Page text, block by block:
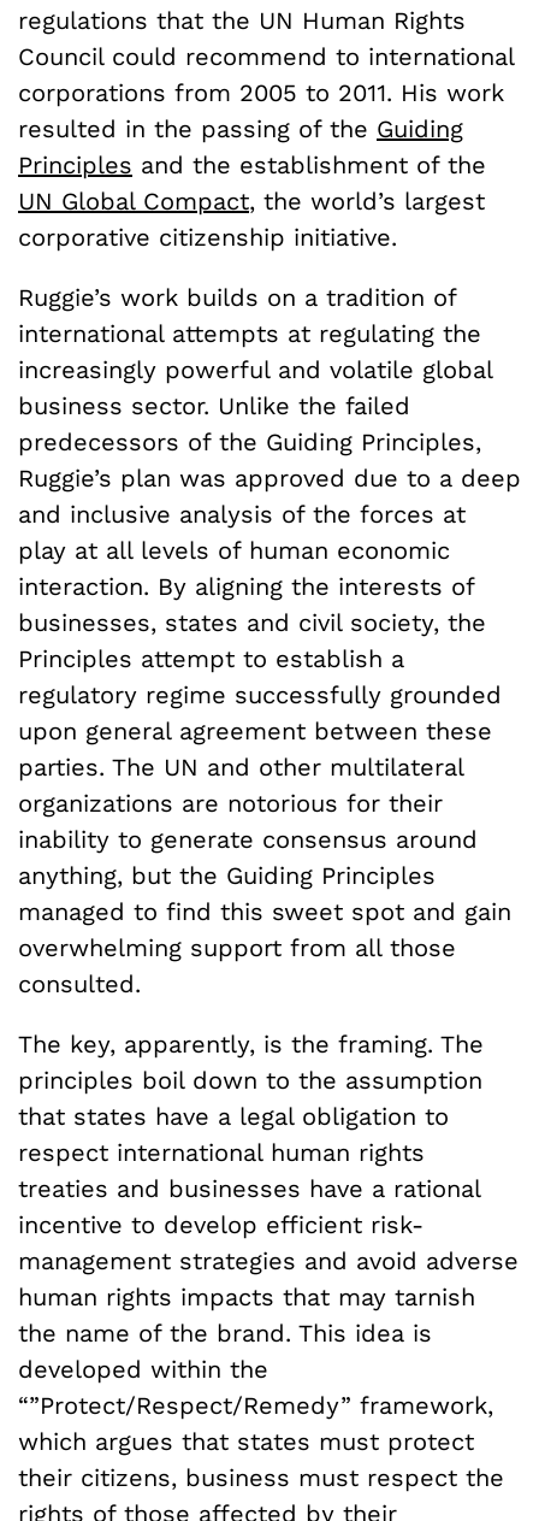
regulations that the UN Human Rights
Council could recommend to international
corporations from 2005 to 2011. His work
resulted in the passing of the Guiding
Principles and the establishment of the
UN Global Compact, the world’s largest
corporative citizenship initiative.
Ruggie’s work builds on a tradition of
international attempts at regulating the
increasingly powerful and volatile global
business sector. Unlike the failed
predecessors of the Guiding Principles,
Ruggie’s plan was approved due to a deep
and inclusive analysis of the forces at
play at all levels of human economic
interaction. By aligning the interests of
businesses, states and civil society, the
Principles attempt to establish a
regulatory regime successfully grounded
upon general agreement between these
parties. The UN and other multilateral
organizations are notorious for their
inability to generate consensus around
anything, but the Guiding Principles
managed to find this sweet spot and gain
overwhelming support from all those
consulted.
The key, apparently, is the framing. The
principles boil down to the assumption
that states have a legal obligation to
respect international human rights
treaties and businesses have a rational
incentive to develop efficient risk-
management strategies and avoid adverse
human rights impacts that may tarnish
the name of the brand. This idea is
developed within the
“”Protect/Respect/Remedy” framework,
which argues that states must protect
their citizens, business must respect the
rights of those affected by their